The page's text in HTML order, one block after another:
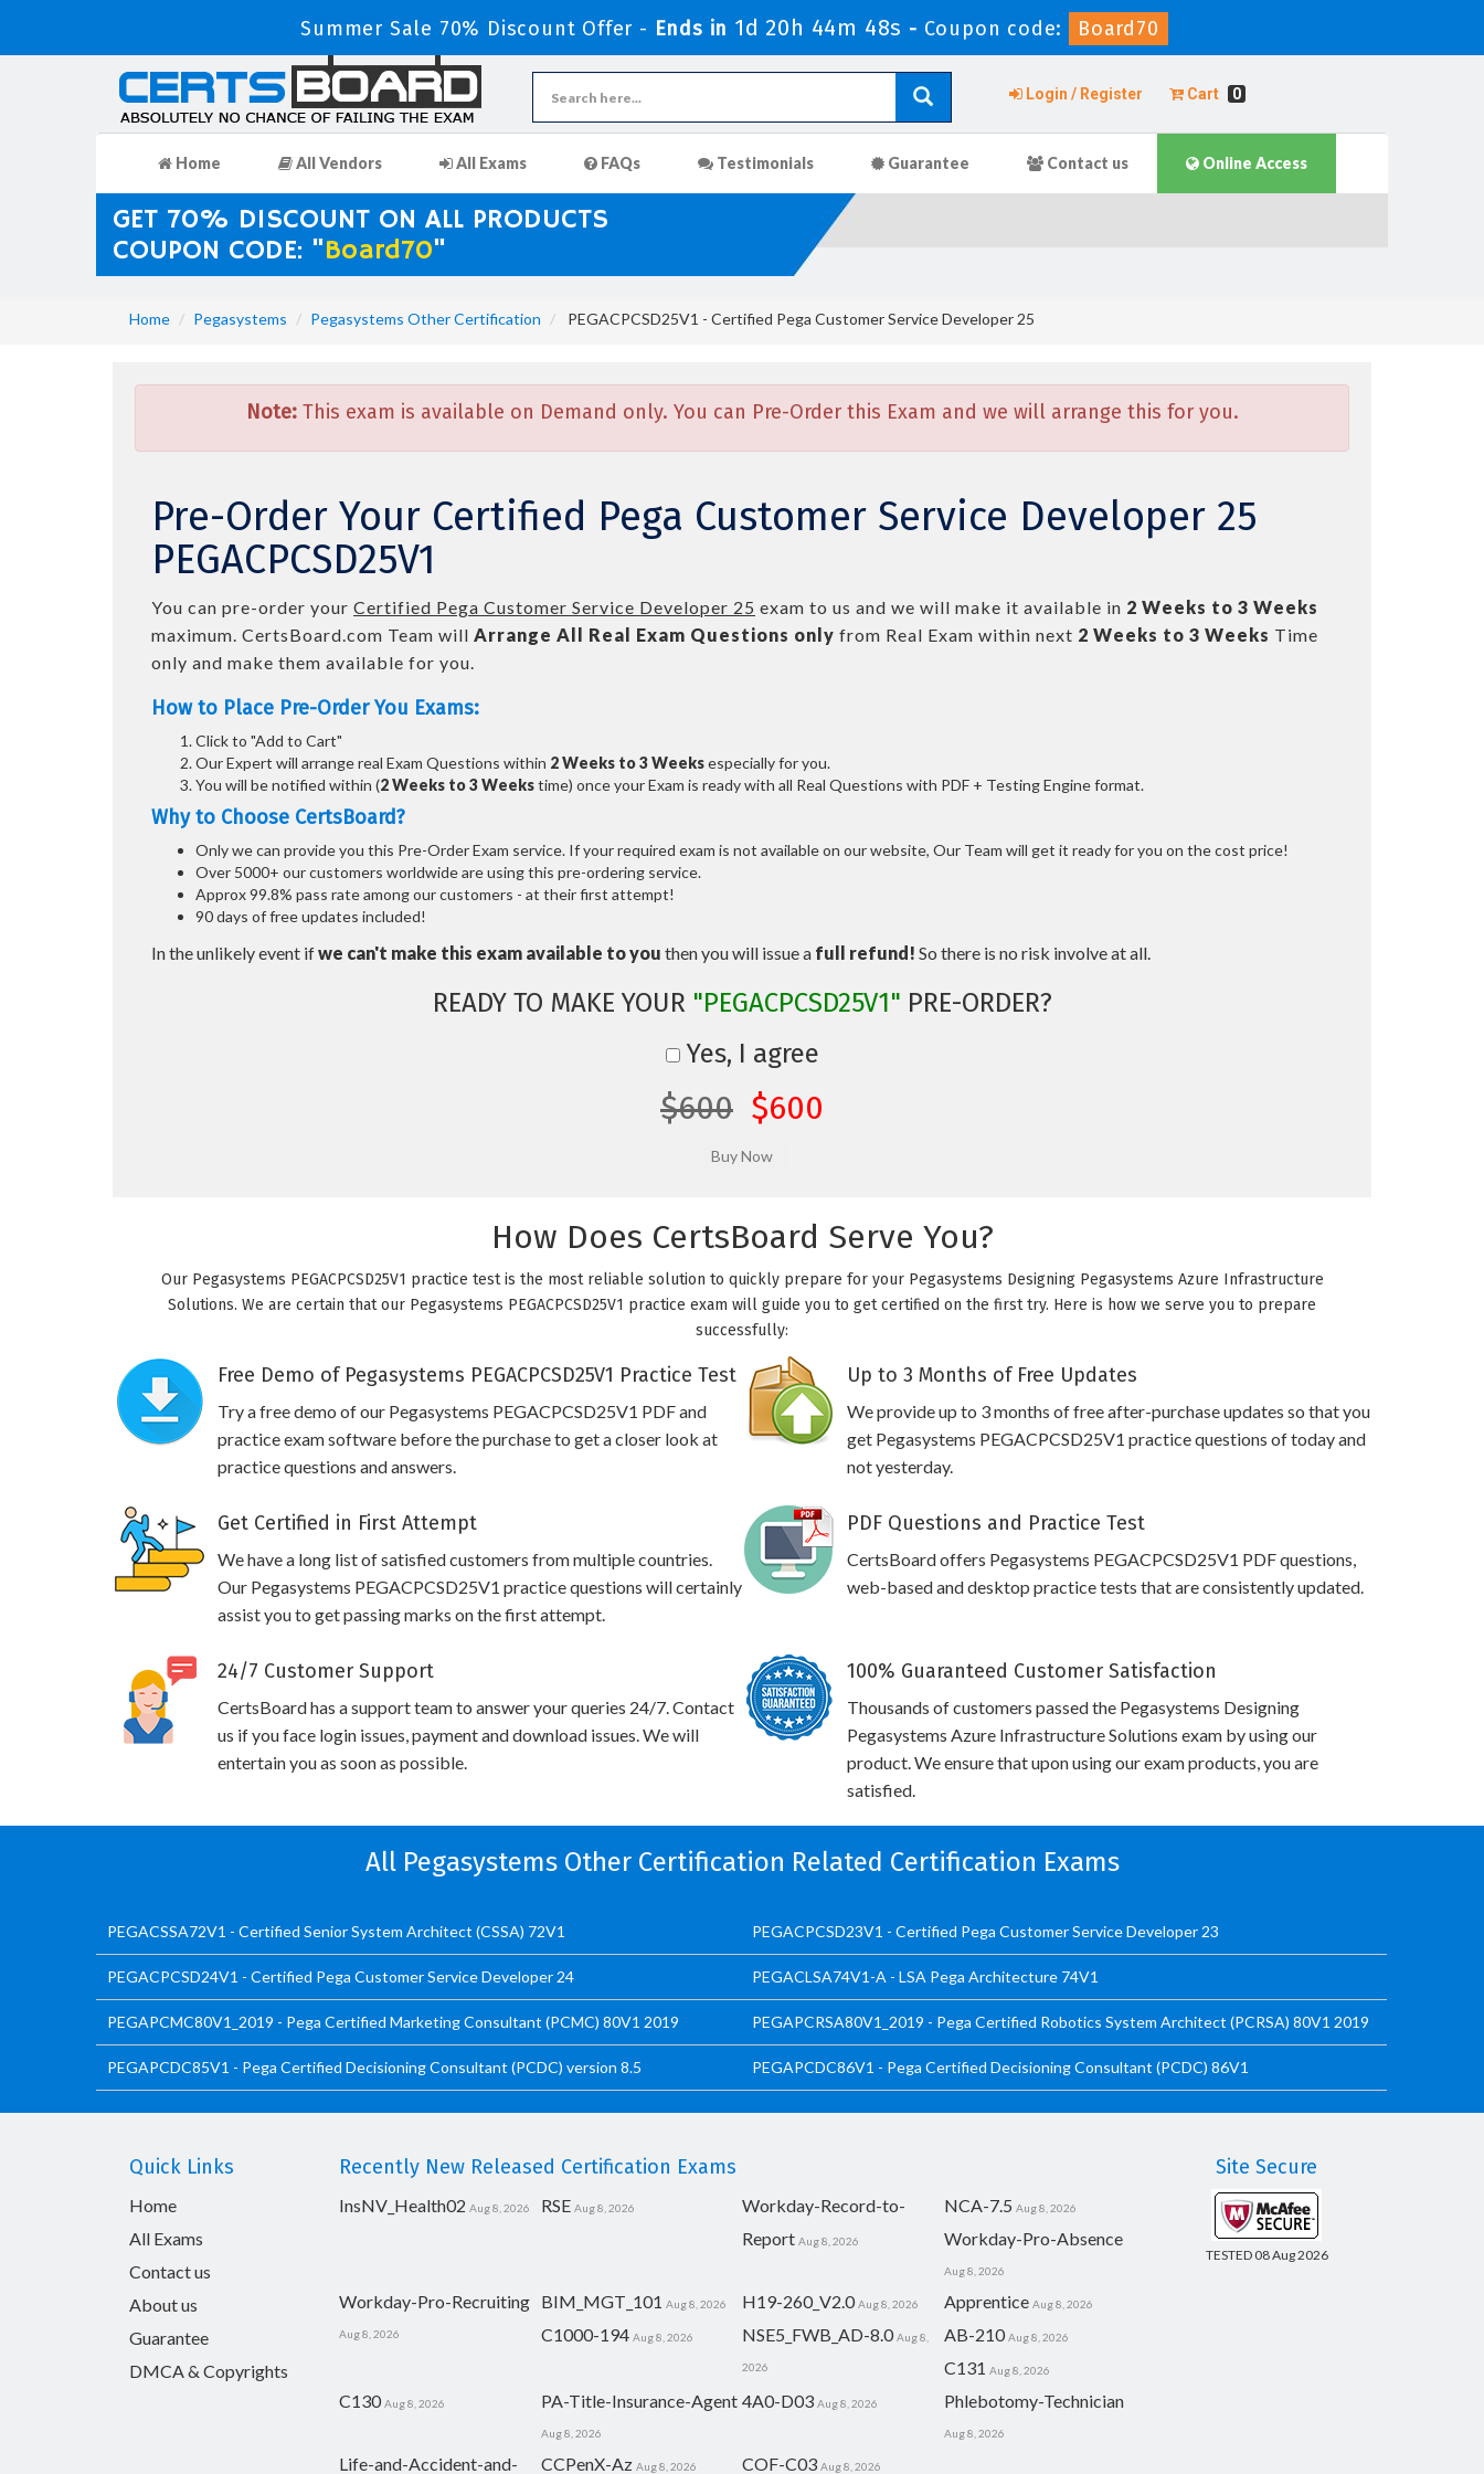
Summer Sale 70% Discount Offer - Ends in 1d 20h 44m 47s - Coupon code: Board70
Login / Register Cart 0
Home All Vendors All Exams FAQs Testimonials Guarantee Contact us Online Access
GET 70% DISCOUNT ON ALL PRODUCTS
COUPON CODE: "Board70"
Home Pegasystems Pegasystems Other Certification PEGACPCSD25V1 - Certified Pega Customer Service Developer 25
Note:This exam is available on Demand only. You can Pre-Order this Exam and we will arrange this for you.
Pre-Order Your Certified Pega Customer Service Developer 25
PEGACPCSD25V1
You can pre-order your Certified Pega Customer Service Developer 25 exam to us and we will make it available in 2 Weeks to 3 Weeks
maximum. CertsBoard.com Team will Arrange All Real Exam Questions only from Real Exam within next 2 Weeks to 3 Weeks Time
only and make them available for you.
How to Place Pre-Order You Exams:
Click to "Add to Cart"
Our Expert will arrange real Exam Questions within 2 Weeks to 3 Weeksespecially for you.
You will be notified within (2 Weeks to 3 Weekstime) once your Exam is ready with all Real Questions with PDF + Testing Engine format.
Why to Choose CertsBoard?
Only we can provide you this Pre-Order Exam service. If your required exam is not available on our website, Our Team will get it ready for you on the cost price!
Over 5000+ our customers worldwide are using this pre-ordering service.
Approx 99.8% pass rate among our customers - at their first attempt!
90 days of free updates included!
In the unlikely event ifwe can't make this exam available to you then you will issue a full refund! So there is no risk involve at all.
READY TO MAKE YOUR "PEGACPCSD25V1" PRE-ORDER?
Yes, I agree
$600 $600
How Does CertsBoard Serve You?
Our Pegasystems PEGACPCSD25V1 practice test is the most reliable solution to quickly prepare for your Pegasystems Designing Pegasystems Azure Infrastructure
Solutions. We are certain that our Pegasystems PEGACPCSD25V1 practice exam will guide you to get certified on the first try. Here is how we serve you to prepare
successfully:
Free Demo of Pegasystems PEGACPCSD25V1 Practice Test
Try a free demo of our Pegasystems PEGACPCSD25V1 PDF and
practice exam software before the purchase to get a closer look at
practice questions and answers.
Up to 3 Months of Free Updates
We provide up to 3 months of free after-purchase updates so that you
get Pegasystems PEGACPCSD25V1 practice questions of today and
not yesterday.
Get Certified in First Attempt
We have a long list of satisfied customers from multiple countries.
Our Pegasystems PEGACPCSD25V1 practice questions will certainly
assist you to get passing marks on the first attempt.
PDF Questions and Practice Test
CertsBoard offers Pegasystems PEGACPCSD25V1 PDF questions,
web-based and desktop practice tests that are consistently updated.
24/7 Customer Support
CertsBoard has a support team to answer your queries 24/7. Contact
us if you face login issues, payment and download issues. We will
entertain you as soon as possible.
100% Guaranteed Customer Satisfaction
Thousands of customers passed the Pegasystems Designing
Pegasystems Azure Infrastructure Solutions exam by using our
product. We ensure that upon using our exam products, you are
satisfied.
All Pegasystems Other Certification Related Certification Exams
PEGACSSA72V1 - Certified Senior System Architect (CSSA) 72V1 PEGACPCSD23V1 - Certified Pega Customer Service Developer 23
PEGACPCSD24V1 - Certified Pega Customer Service Developer 24 PEGACLSA74V1-A - LSA Pega Architecture 74V1
PEGAPCMC80V1_2019 - Pega Certified Marketing Consultant (PCMC) 80V1 2019 PEGAPCRSA80V1_2019 - Pega Certified Robotics System Architect (PCRSA) 80V1 2019
PEGAPCDC85V1 - Pega Certified Decisioning Consultant (PCDC) version 8.5 PEGAPCDC86V1 - Pega Certified Decisioning Consultant (PCDC) 86V1
Quick Links
Home
All Exams
Contact us
About us
Guarantee
DMCA & Copyrights
Recently New Released Certification Exams
InsNV_Health02 Aug 8, 2026 RSE Aug 8, 2026
Workday-Record-to-
Report Aug 8, 2026
NCA-7.5 Aug 8, 2026
Workday-Pro-Absence
Aug 8, 2026
Workday-Pro-Recruiting
Aug 8, 2026
BIM_MGT_101 Aug 8, 2026 H19-260_V2.0 Aug 8, 2026 Apprentice Aug 8, 2026
C1000-194 Aug 8, 2026 NSE5_FWB_AD-8.0 Aug 8,
2026
AB-210 Aug 8, 2026
C131 Aug 8, 2026
C130 Aug 8, 2026 PA-Title-Insurance-Agent
Aug 8, 2026
4A0-D03 Aug 8, 2026 Phlebotomy-Technician
Aug 8, 2026
Life-and-Accident-and- CCPenX-Az Aug 8, 2026 COF-C03 Aug 8, 2026
Site Secure
TESTED 08 Aug 2026